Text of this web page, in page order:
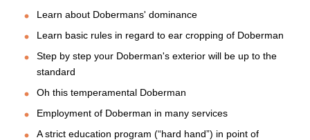
Learn about Dobermans' dominance
Learn basic rules in regard to ear cropping of Doberman
Step by step your Doberman's exterior will be up to the
standard
Oh this temperamental Doberman
Employment of Doberman in many services
A strict education program (“hard hand”) in point of